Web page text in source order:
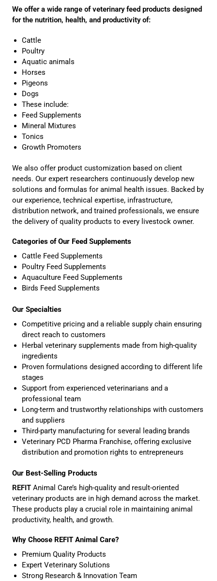
We offer a wide range of veterinary feed products designed
for the nutrition, health, and productivity of:
Cattle
Poultry
Aquatic animals
Horses
Pigeons
Dogs
These include:
Feed Supplements
Mineral Mixtures
Tonics
Growth Promoters
We also offer product customization based on client
needs. Our expert researchers continuously develop new
solutions and formulas for animal health issues. Backed by
our experience, technical expertise, infrastructure,
distribution network, and trained professionals, we ensure
the delivery of quality products to every livestock owner.
Categories of Our Feed Supplements
Cattle Feed Supplements
Poultry Feed Supplements
Aquaculture Feed Supplements
Birds Feed Supplements
Our Specialties
Competitive pricing and a reliable supply chain ensuring
direct reach to customers
Herbal veterinary supplements made from high-quality
ingredients
Proven formulations designed according to different life
stages
Support from experienced veterinarians and a
professional team
Long-term and trustworthy relationships with customers
and suppliers
Third-party manufacturing for several leading brands
Veterinary PCD Pharma Franchise, offering exclusive
distribution and promotion rights to entrepreneurs
Our Best-Selling Products
REFIT Animal Care’s high-quality and result-oriented
veterinary products are in high demand across the market.
These products play a crucial role in maintaining animal
productivity, health, and growth.
Why Choose REFIT Animal Care?
Premium Quality Products
Expert Veterinary Solutions
Strong Research & Innovation Team